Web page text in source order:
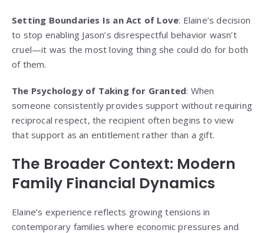
Setting Boundaries Is an Act of Love: Elaine’s decision
to stop enabling Jason’s disrespectful behavior wasn’t
cruel—it was the most loving thing she could do for both
of them.
The Psychology of Taking for Granted: When
someone consistently provides support without requiring
reciprocal respect, the recipient often begins to view
that support as an entitlement rather than a gift.
The Broader Context: Modern
Family Financial Dynamics
Elaine’s experience reflects growing tensions in
contemporary families where economic pressures and